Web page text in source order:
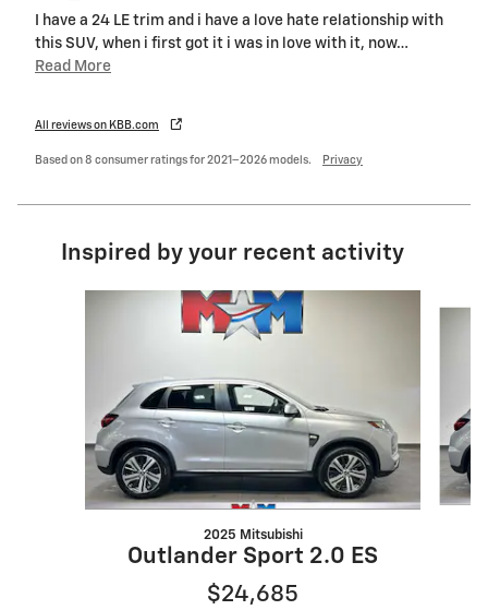
I have a 24 LE trim and i have a love hate relationship with
this SUV, when i first got it i was in love with it, now…
Read More
All reviews on KBB.com
Based on 8 consumer ratings for 2021–2026 models. Privacy
Inspired by your recent activity
2025 Mitsubishi
Outlander Sport 2.0 ES
$24,685